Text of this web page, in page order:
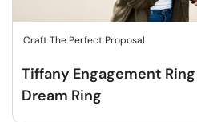
Craft The Perfect Proposal
Tiffany Engagement
Dream Ring